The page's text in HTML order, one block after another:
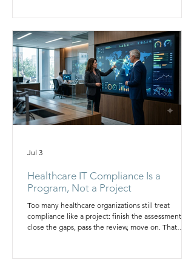
cybersecurity failures, from under protected
identities to ungoverned trusted relationships, and
outlines the governance model leadership needs to
close the gap before it becomes a crisis.
Healthcare IT Compliance Is a
Program, Not a Project
Too many healthcare organizations still treat
compliance like a project: finish the assessment,
close the gaps, pass the review, move on. That
Jul 3